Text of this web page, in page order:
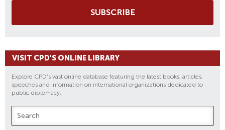
SUBSCRIBE
VISIT CPD'S ONLINE LIBRARY
Explore CPD's vast online database featuring the latest books, articles,
speeches and information on international organizations dedicated to
public diplomacy.